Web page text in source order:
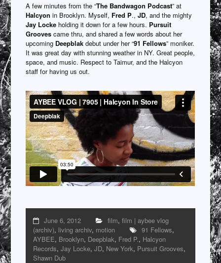
A few minutes from the “The Bandwagon Podcast” at
Halcyon in Brooklyn. Myself, Fred P.,JD, and the mighty
Jay Locke holding it down for a few hours. Pursuit
Grooves came thru, and shared a few words about her
upcoming Deepblak debut under her “91 Fellows” moniker.
It was great day with stunning weather in NY. Great people,
space, and music. Respect to Taimur, and the Halcyon
staff for having us out.
June 6, 2012 film,film | aybee vlog
(archiv), living archiv, motion 91 Fellows,
AYBEE, Brooklyn, Deepblak, Fred P., Halcyon
Records,Jay Locke,JD, New York, Pursuit Grooves,
Shawn Dub